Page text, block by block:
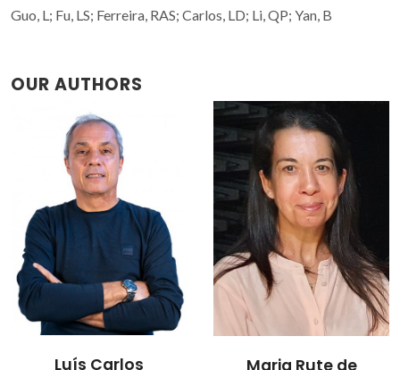
Guo, L; Fu, LS; Ferreira, RAS; Carlos, LD; Li, QP; Yan, B
OUR AUTHORS
Luís Carlos Maria Rute de